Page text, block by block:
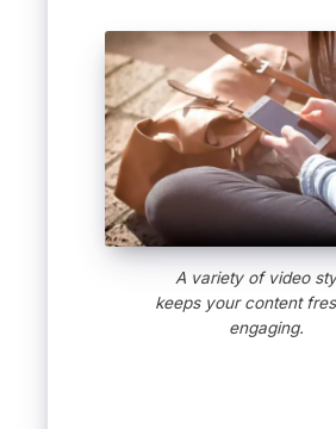
A variety of video
keeps your content
engaging.